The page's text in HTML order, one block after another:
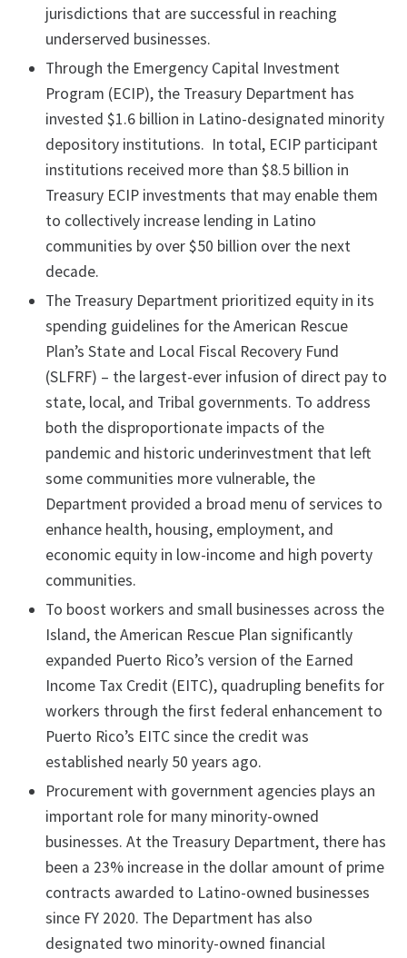
jurisdictions that are successful in reaching
underserved businesses.
Through the Emergency Capital Investment
Program (ECIP), the Treasury Department has
invested $1.6 billion in Latino-designated minority
depository institutions. In total, ECIP participant
institutions received more than $8.5 billion in
Treasury ECIP investments that may enable them
to collectively increase lending in Latino
communities by over $50 billion over the next
decade.
The Treasury Department prioritized equity in its
spending guidelines for the American Rescue
Plan’s State and Local Fiscal Recovery Fund
(SLFRF) – the largest-ever infusion of direct pay to
state, local, and Tribal governments. To address
both the disproportionate impacts of the
pandemic and historic underinvestment that left
some communities more vulnerable, the
Department provided a broad menu of services to
enhance health, housing, employment, and
economic equity in low-income and high poverty
communities.
To boost workers and small businesses across the
Island, the American Rescue Plan significantly
expanded Puerto Rico’s version of the Earned
Income Tax Credit (EITC), quadrupling benefits for
workers through the first federal enhancement to
Puerto Rico’s EITC since the credit was
established nearly 50 years ago.
Procurement with government agencies plays an
important role for many minority-owned
businesses. At the Treasury Department, there has
been a 23% increase in the dollar amount of prime
contracts awarded to Latino-owned businesses
since FY 2020. The Department has also
designated two minority-owned financial